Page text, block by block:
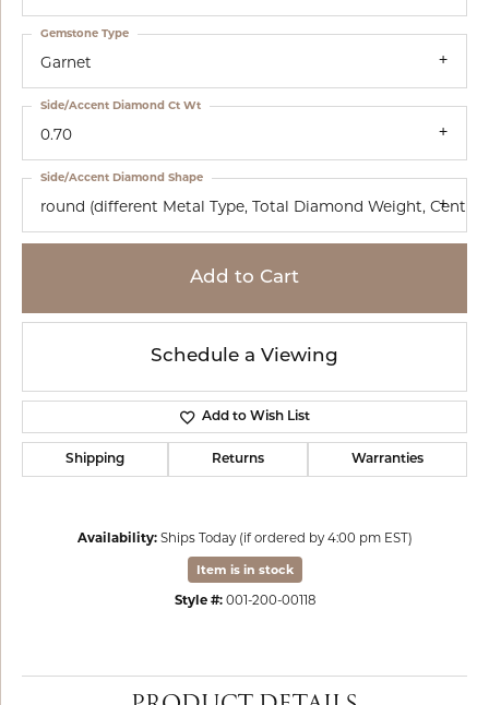
Garnet
Gemstone Type
0.70
Side/Accent Diamond Ct Wt
round (different Metal Type, Total Diamond Weight, Center
Side/Accent Diamond Shape
Add to Cart
Schedule a Viewing
Add to Wish List
Shipping Returns Warranties
Availability: Ships Today (if ordered by 4:00 pm EST)
Item is in stock
Style #: 001-200-00118